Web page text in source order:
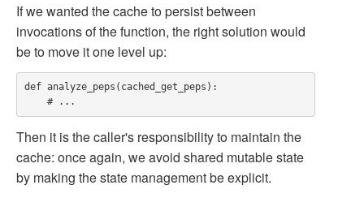
If we wanted the cache to persist between
invocations of the function, the right solution would
be to move it one level up:
def analyze_peps(cached_get_peps):
Then it is the caller's responsibility to maintain the
cache: once again, we avoid shared mutable state
by making the state management be explicit.